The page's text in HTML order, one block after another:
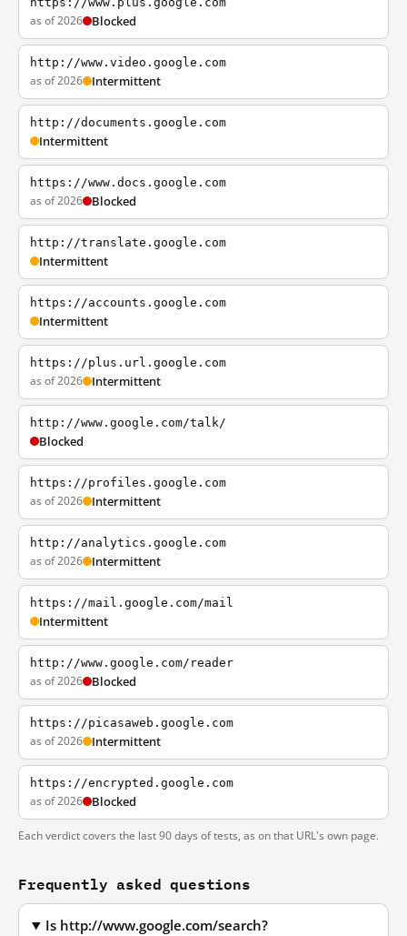
as of 2026 Blocked
http://www.video.google.com
as of 2026 Intermittent
http://documents.google.com
Intermittent
https://www.docs.google.com
as of 2026 Blocked
http://translate.google.com
Intermittent
https://accounts.google.com
Intermittent
https://plus.url.google.com
as of 2026 Intermittent
http://www.google.com/talk/
Blocked
https://profiles.google.com
as of 2026 Intermittent
http://analytics.google.com
as of 2026 Intermittent
https://mail.google.com/mail
Intermittent
http://www.google.com/reader
as of 2026 Blocked
https://picasaweb.google.com
as of 2026 Intermittent
https://encrypted.google.com
as of 2026 Blocked
Each verdict covers the last 90 days of tests, as on that URL's own page.
Frequently asked questions
Is http://www.google.com/search?